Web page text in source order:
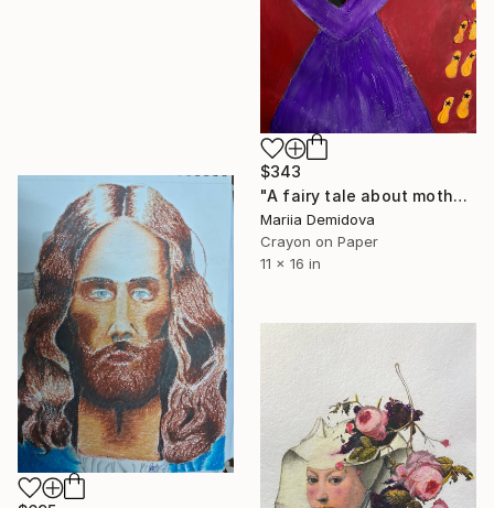
$343
"A fairy tale about motherhood" Drawing
Mariia Demidova
Crayon on Paper
11 x 16 in